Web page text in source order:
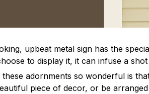
upbeat metal sign has the
to display it, it can infuse a
these adornments so wonderful is
piece of decor, or be